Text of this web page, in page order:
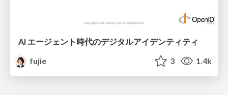
AI エージェント時代のデジタルアイデンティティ
fujie
3 1.4k